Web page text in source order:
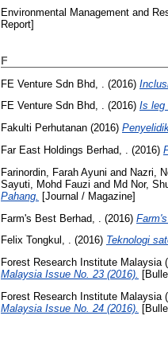
Environmental Management and
Report]
F
FE Venture Sdn Bhd, . (2016)
FE Venture Sdn Bhd, . (2016) Is leg
Fakulti Perhutanan (2016)
Far East Holdings Berhad, .
(2016)
Farinordin, Farah Ayuni and Nazri,
Sayuti, Mohd Fauzi and Md Nor,
Pahang.
[Journal / Magazine]
Farm's Best Berhad, .
(2016)
Felix Tongkul, . (2016) Teknologi
Forest Research Institute Malaysia
Malaysia Issue No. 23 (2016).
Forest Research Institute Malaysia
Malaysia Issue No. 24 (2016).